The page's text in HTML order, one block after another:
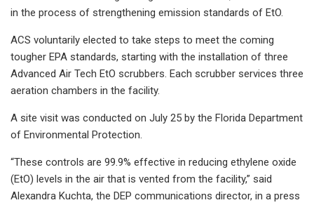
in the process of strengthening emission standards of EtO.
ACS voluntarily elected to take steps to meet the coming
tougher EPA standards, starting with the installation of three
Advanced Air Tech EtO scrubbers. Each scrubber services three
aeration chambers in the facility.
A site visit was conducted on July 25 by the Florida Department
of Environmental Protection.
“These controls are 99.9% effective in reducing ethylene oxide
(EtO) levels in the air that is vented from the facility,” said
Alexandra Kuchta, the DEP communications director, in a press